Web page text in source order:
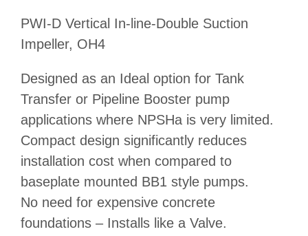
PWI-D Vertical In-line-Double Suction
Impeller, OH4
Designed as an Ideal option for Tank
Transfer or Pipeline Booster pump
applications where NPSHa is very limited.
Compact design significantly reduces
installation cost when compared to
baseplate mounted BB1 style pumps.
No need for expensive concrete
foundations – Installs like a Valve.